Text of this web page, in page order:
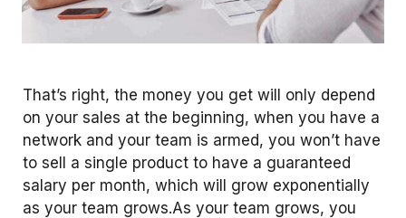
That’s right, the money you get will only depend
on your sales at the beginning, when you have a
network and your team is armed, you won’t have
to sell a single product to have a guaranteed
salary per month, which will grow exponentially
as your team grows.As your team grows, you